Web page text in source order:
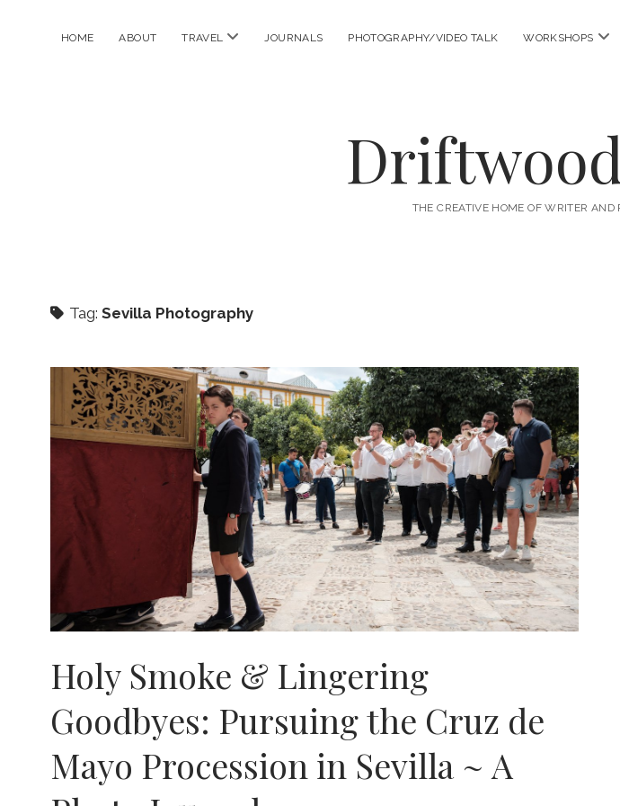
HOME ABOUT TRAVEL open
JOURNALS PHOTOGRAPHY/VIDEO TALK WORKSHOPS open
THE CREATIVE HOME OF WRITER AND
Tag: Sevilla Photography
Holy Smoke & Lingering
Goodbyes: Pursuing the Cruz de
Mayo Procession in Sevilla ~ A